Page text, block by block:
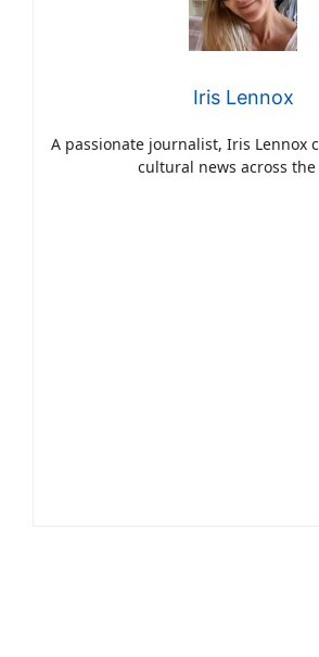
Iris Lennox
A passionate journalist, Iris Lennox
cultural news across the